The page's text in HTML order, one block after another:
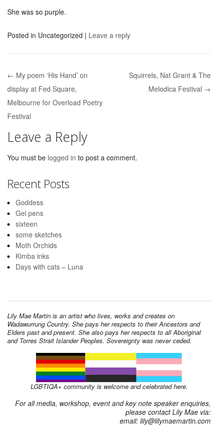
She was so purple.
Posted in Uncategorized | Leave a reply
Post navigation
← My poem ‘His Hand’ on
display at Fed Square,
Melbourne for Overload Poetry
Festival
Squirrels, Nat Grant & The
Melodica Festival →
Leave a Reply
You must be logged in to post a comment.
Recent Posts
Goddess
Gel pens
sixteen
some sketches
Moth Orchids
Kimba inks
Days with cats – Luna
Lily Mae Martin is an artist who lives, works and creates on
Wadawurrung Country. She pays her respects to their Ancestors and
Elders past and present. She also pays her respects to all Aboriginal
and Torres Strait Islander Peoples. Sovereignty was never ceded.
LGBTIQA+ community is welcome and celebrated here.
For all media, workshop, event and key note speaker enquiries,
please contact Lily Mae via:
email: lily@lilymaemartin.com